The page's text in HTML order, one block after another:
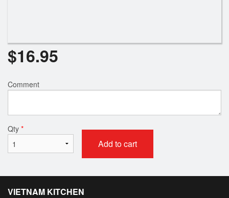
$16.95
Comment
Qty *
Add to cart
VIETNAM KITCHEN